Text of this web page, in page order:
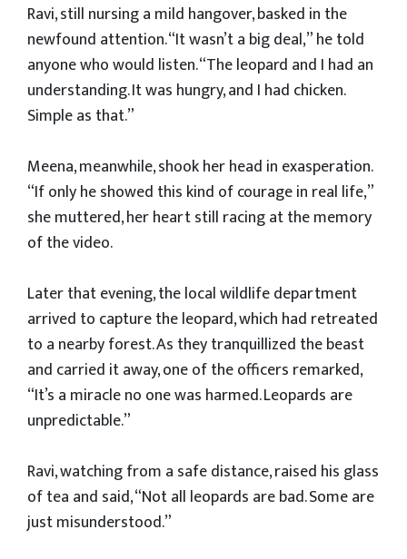
Ravi, still nursing a mild hangover, basked in the
newfound attention. “It wasn’t a big deal,” he told
anyone who would listen. “The leopard and I had an
understanding. It was hungry, and I had chicken.
Simple as that.”
Meena, meanwhile, shook her head in exasperation.
“If only he showed this kind of courage in real life,”
she muttered, her heart still racing at the memory
of the video.
Later that evening, the local wildlife department
arrived to capture the leopard, which had retreated
to a nearby forest. As they tranquillized the beast
and carried it away, one of the officers remarked,
“It’s a miracle no one was harmed. Leopards are
unpredictable.”
Ravi, watching from a safe distance, raised his glass
of tea and said, “Not all leopards are bad. Some are
just misunderstood.”